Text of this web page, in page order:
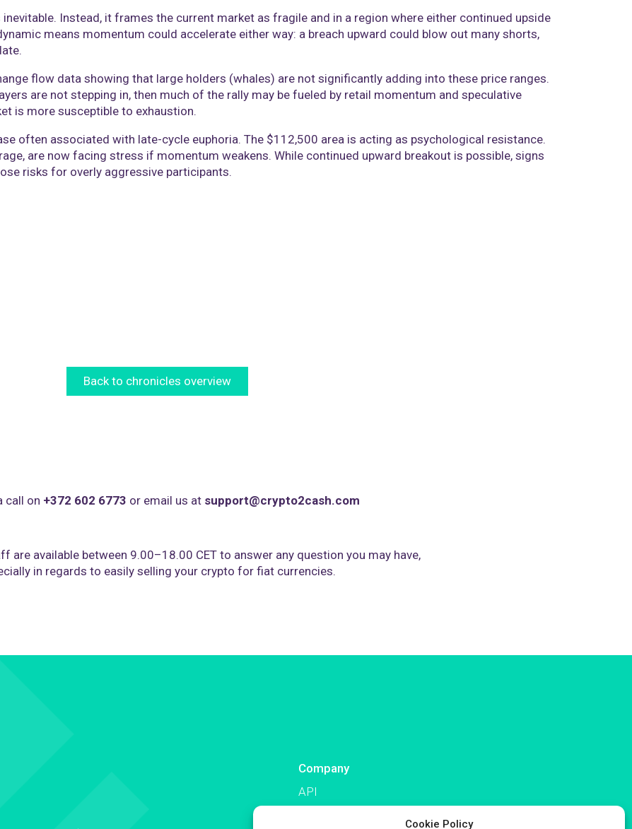
Cookie Policy
Instead, it frames the current market as fragile and in a region where either continued upside
means momentum could accelerate either way: a breach upward could blow out many shorts,
flow data showing that large holders (whales) are not significantly adding into these price ranges.
are not stepping in, then much of the rally may be fueled by retail momentum and speculative
is more susceptible to exhaustion.
often associated with late-cycle euphoria. The $112,500 area is acting as psychological resistance.
are now facing stress if momentum weakens. While continued upward breakout is possible, signs
risks for overly aggressive participants.
Back to chronicles overview
call on +372 602 6773 or email us at support@crypto2cash.com
are available between 9.00–18.00 CET to answer any question you may have,
in regards to easily selling your crypto for fiat currencies.
Company
API